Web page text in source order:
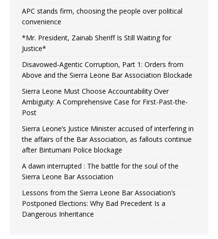
APC stands firm, choosing the people over political
convenience
*Mr. President, Zainab Sheriff Is Still Waiting for
Justice*
Disavowed-Agentic Corruption, Part 1: Orders from
Above and the Sierra Leone Bar Association Blockade
Sierra Leone Must Choose Accountability Over
Ambiguity: A Comprehensive Case for First-Past-the-
Post
Sierra Leone’s Justice Minister accused of interfering in
the affairs of the Bar Association, as fallouts continue
after Bintumani Police blockage
A dawn interrupted : The battle for the soul of the
Sierra Leone Bar Association
Lessons from the Sierra Leone Bar Association’s
Postponed Elections: Why Bad Precedent Is a
Dangerous Inheritance